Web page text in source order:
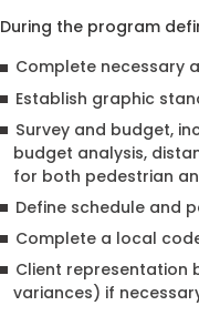
During the program
Complete necessary
Establish graphic
Survey and budget,
budget analysis,
for both pedestrian
Define schedule and
Complete a local
Client representation
variances) if